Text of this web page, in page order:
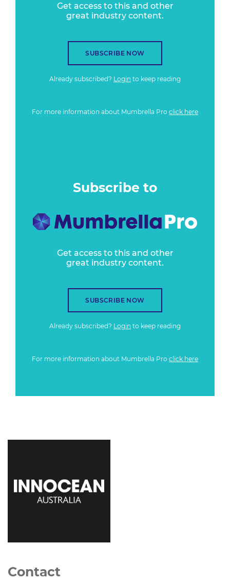
Get access to this and other
great industry content.
SUBSCRIBE NOW
Already subscribed? Login to keep reading
For more information about Mumbrella Pro click here
Subscribe to
Get access to this and other
great industry content.
SUBSCRIBE NOW
Already subscribed? Login to keep reading
For more information about Mumbrella Pro click here
Contact